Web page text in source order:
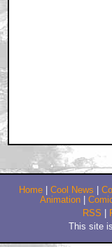
Home Cool News
Animation
RSS
This site